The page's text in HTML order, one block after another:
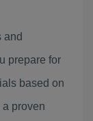
and
prepare for
based on
proven